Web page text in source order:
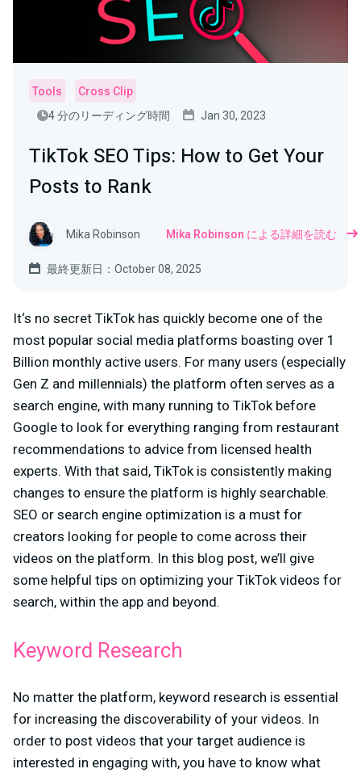
Tools
Cross Clip
4 分のリーディング時間
Jan 30, 2023
TikTok SEO Tips: How to Get Your
Posts to Rank
Mika Robinson Mika Robinson による詳細を読む
最終更新日：October 08, 2025
It‘s no secret TikTok has quickly become one of the
most popular social media platforms boasting over 1
Billion monthly active users. For many users (especially
Gen Z and millennials) the platform often serves as a
search engine, with many running to TikTok before
Google to look for everything ranging from restaurant
recommendations to advice from licensed health
experts. With that said, TikTok is consistently making
changes to ensure the platform is highly searchable.
SEO or search engine optimization is a must for
creators looking for people to come across their
videos on the platform. In this blog post, we’ll give
some helpful tips on optimizing your TikTok videos for
search, within the app and beyond.
Keyword Research
No matter the platform, keyword research is essential
for increasing the discoverability of your videos. In
order to post videos that your target audience is
interested in engaging with, you have to know what